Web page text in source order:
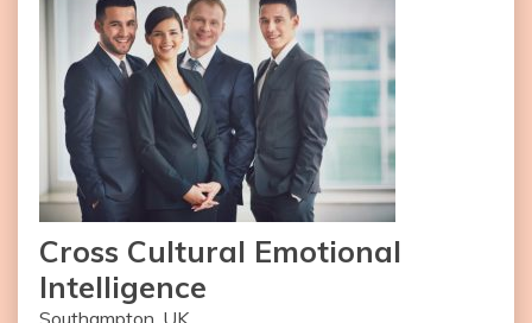
Cross Cultural Emotional
Intelligence
Southampton, UK